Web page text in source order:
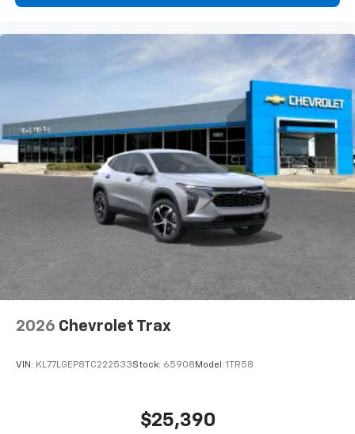
2026 Chevrolet Trax
VIN: KL77LGEP8TC222533Stock: 65908 Model: 1TR58
$25,390